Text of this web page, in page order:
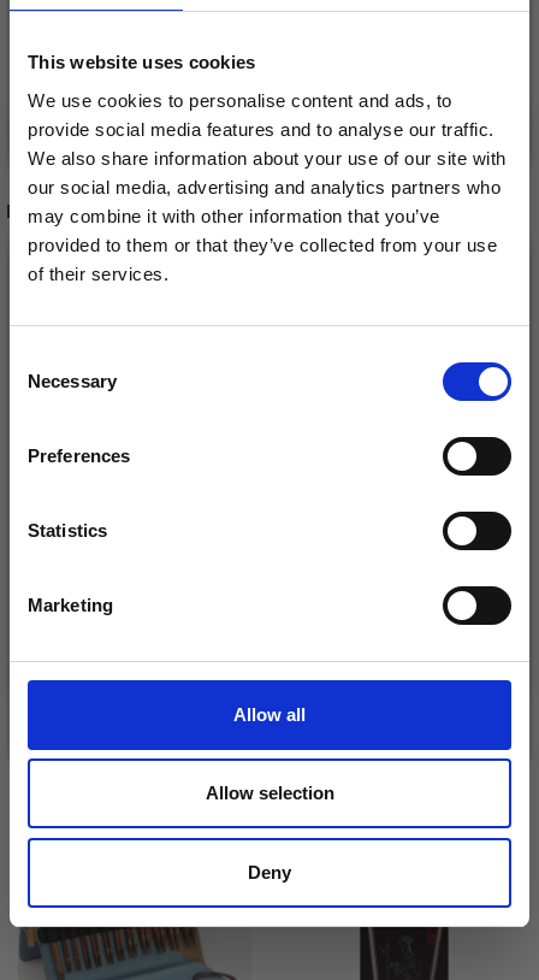
This website uses cookies
We use cookies to personalise content and ads, to
provide social media features and to analyse our traffic.
We also share information about your use of our site with
our social media, advertising and analytics partners who
may combine it with other information that you’ve
provided to them or that they’ve collected from your use
of their services.
Selection
Necessary
Preferences
Statistics
Marketing
Allow all
Allow selection
Deny
Add to cart See all options
RECOMMENDED FOR YOU
£ 1.99
DROPS KID-SILK
£ 4.30
Save up to 50%
Receive our free newsletter and get